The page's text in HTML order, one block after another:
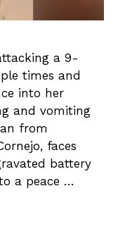
a 9-
times and
into her
and vomiting
from
faces
battery
a peace …